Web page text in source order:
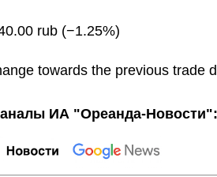
rub (−1.25%)
towards the previous trade
ИА "Ореанда-Новости":